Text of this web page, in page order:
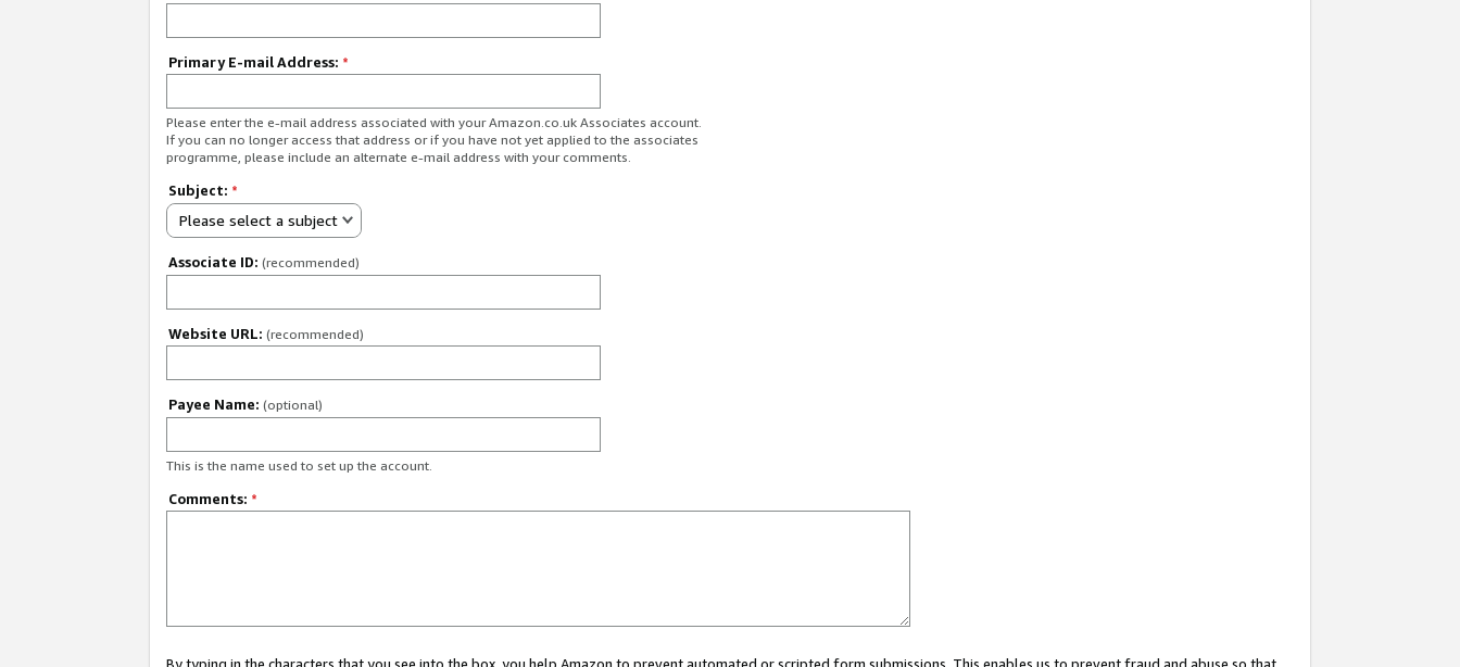
Primary E-mail Address: *
Please enter the e-mail address associated with your Amazon.co.uk Associates account.
If you can no longer access that address or if you have not yet applied to the associates
programme, please include an alternate e-mail address with your comments.
Subject: *
Please select a subject
Associate ID: (recommended)
Website URL: (recommended)
Payee Name: (optional)
This is the name used to set up the account.
Comments: *